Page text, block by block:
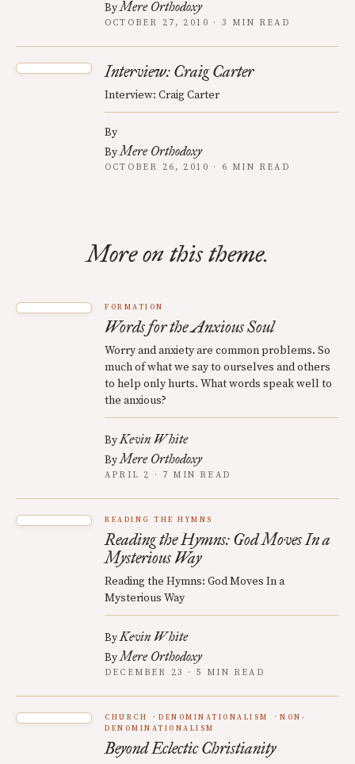
ByMere Orthodoxy
OCTOBER 27, 2010 · 3 MIN READ
Interview: Craig Carter
Interview: Craig Carter
By
ByMere Orthodoxy
OCTOBER 26, 2010 · 6 MIN READ
More on this theme.
FORMATION
Words for the Anxious Soul
Worry and anxiety are common problems. So
much of what we say to ourselves and others
to help only hurts. What words speak well to
the anxious?
ByKevin White
ByMere Orthodoxy
APRIL 2 · 7 MIN READ
READING THE HYMNS
Reading the Hymns: God Moves In a
Mysterious Way
Reading the Hymns: God Moves In a
Mysterious Way
ByKevin White
ByMere Orthodoxy
DECEMBER 23 · 5 MIN READ
CHURCH DENOMINATIONALISM
NON-
DENOMINATIONALISM
Beyond Eclectic Christianity